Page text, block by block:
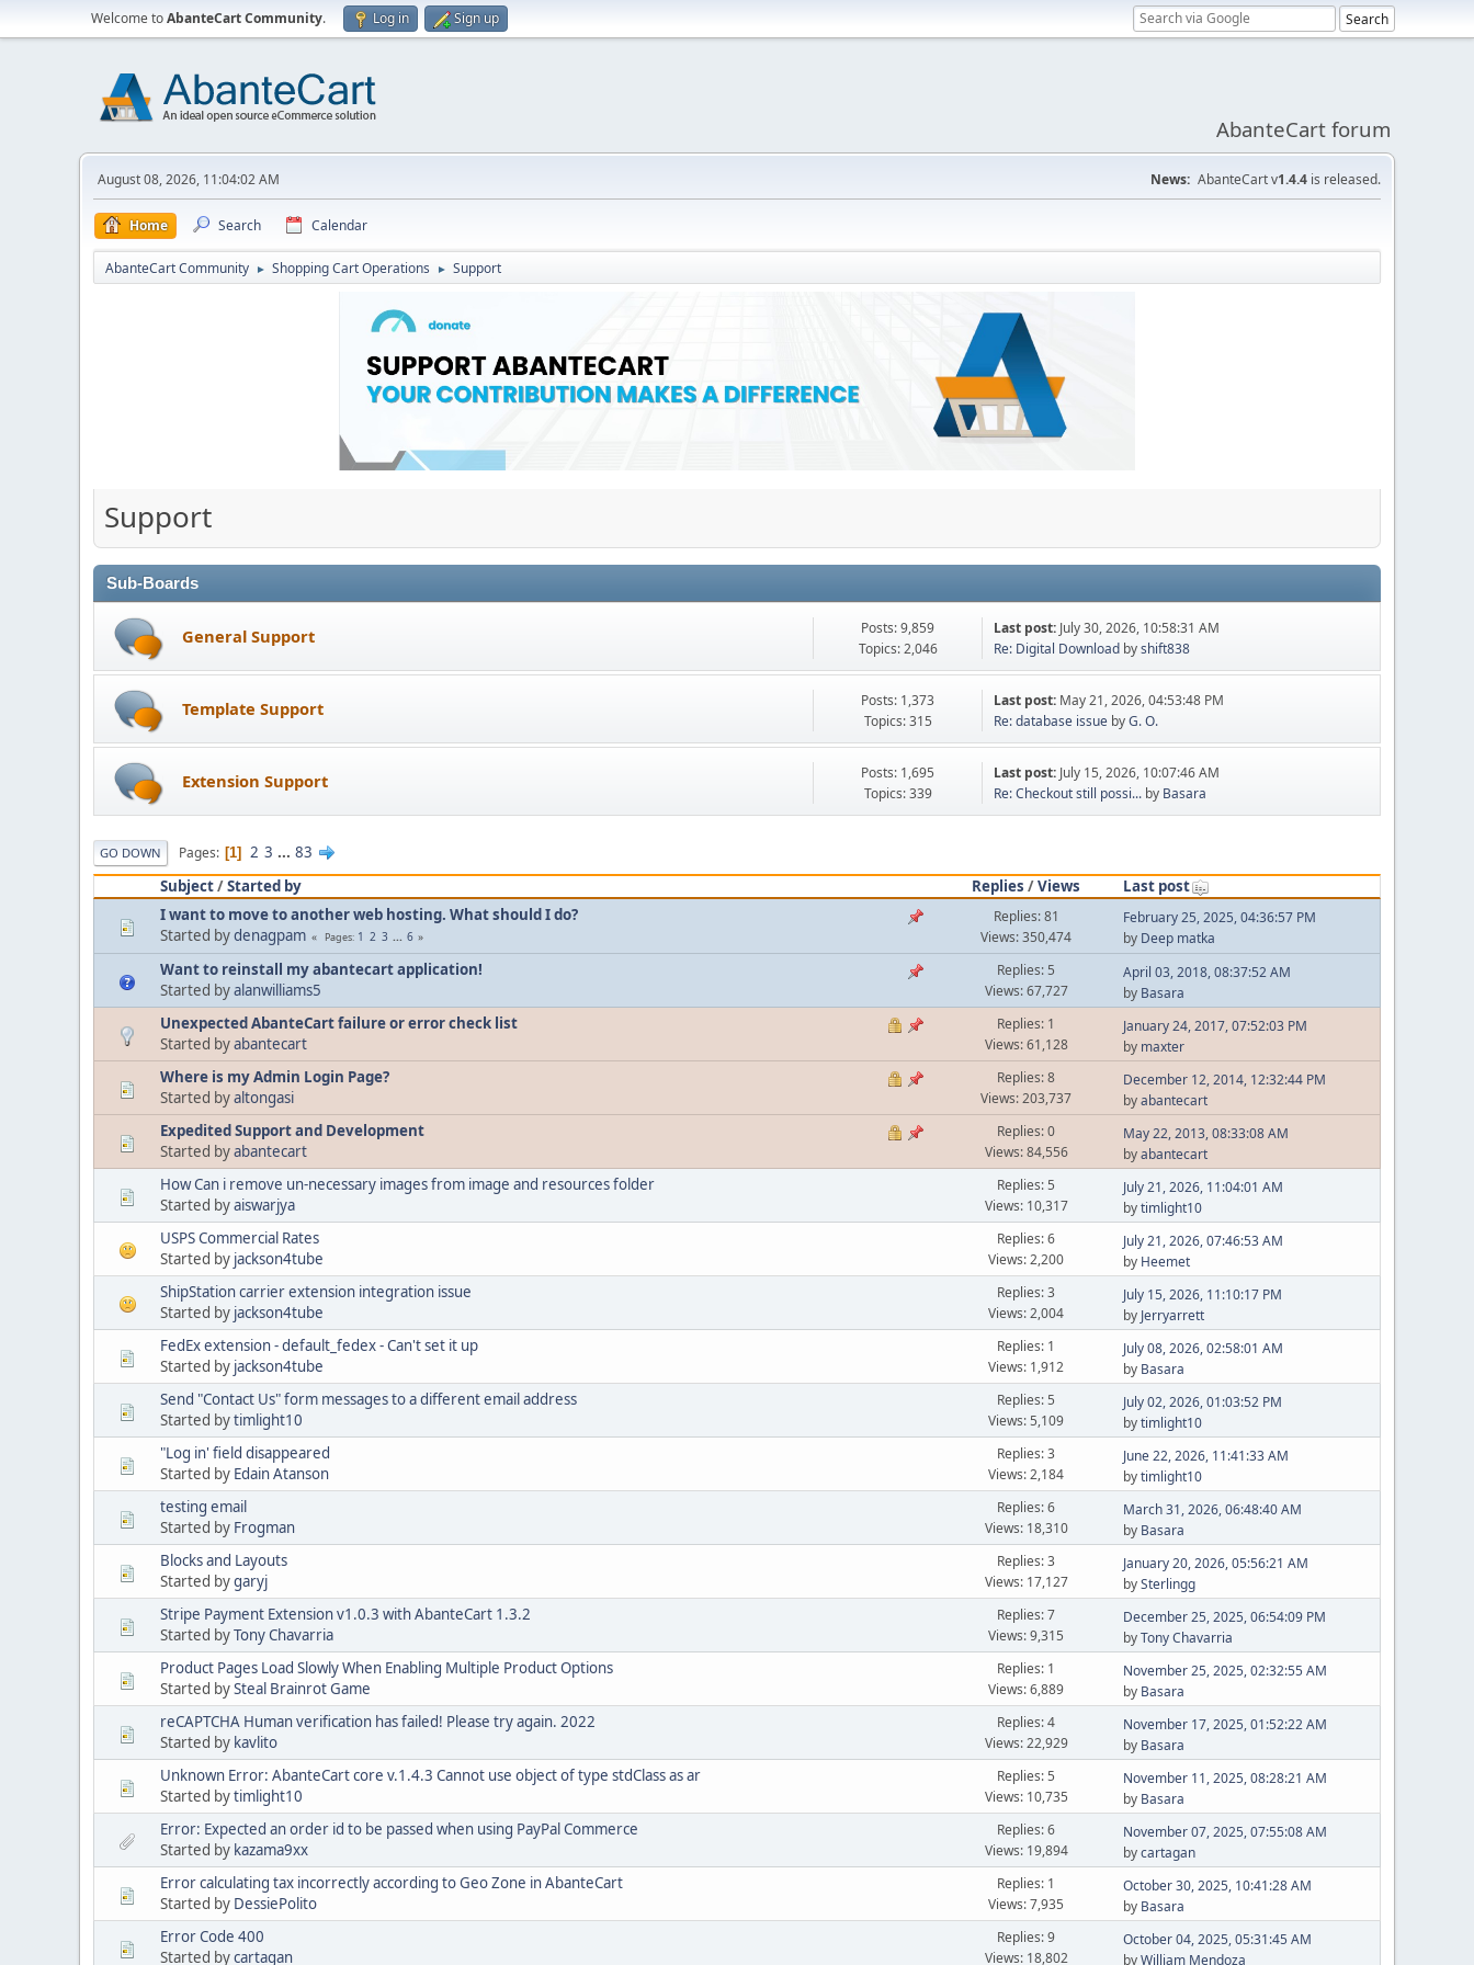
Welcome toAbanteCart Community. Log in Sign up
AbanteCart forum
August 08, 2026, 11:04:02 AM News: AbanteCart v1.4.4 is released.
Home Search Calendar
AbanteCart Community ► Shopping Cart Operations ► Support
Support
Sub-Boards
General Support
Posts: 9,859
Topics: 2,046
Last post: July 30, 2026, 10:58:31 AM
Re: Digital Download byshift838
Template Support
Posts: 1,373
Topics: 315
Last post: May 21, 2026, 04:53:48 PM
Re: database issue byG. O.
Extension Support
Posts: 1,695
Topics: 339
Last post: July 15, 2026, 10:07:46 AM
Re: Checkout still possi... by Basara
GO DOWN Pages 1 2 3 ... 83
Subject/Started by Replies /Views
Last post
I want to move to another web hosting. What should I do?
Started bydenagpam Pages 1 2 3 ... 6
Replies: 81
Views: 350,474
February 25, 2025, 04:36:57 PM
by Deep matka
Want to reinstall my abantecart application!
Started byalanwilliams5
Replies: 5
Views: 67,727
April 03, 2018, 08:37:52 AM
by Basara
Unexpected AbanteCart failure or error check list
Started byabantecart
Replies: 1
Views: 61,128
January 24, 2017, 07:52:03 PM
by maxter
Where is my Admin Login Page?
Started byaltongasi
Replies: 8
Views: 203,737
December 12, 2014, 12:32:44 PM
byabantecart
Expedited Support and Development
Started byabantecart
Replies: 0
Views: 84,556
May 22, 2013, 08:33:08 AM
byabantecart
How Can i remove un-necessary images from image and resources folder
Started byaiswarjya
Replies: 5
Views: 10,317
July 21, 2026, 11:04:01 AM
bytimlight10
USPS Commercial Rates
Started by jackson4tube
Replies: 6
Views: 2,200
July 21, 2026, 07:46:53 AM
by Heemet
ShipStation carrier extension integration issue
Started by jackson4tube
Replies: 3
Views: 2,004
July 15, 2026, 11:10:17 PM
by Jerryarrett
FedEx extension - default_fedex - Can't set it up
Started by jackson4tube
Replies: 1
Views: 1,912
July 08, 2026, 02:58:01 AM
by Basara
Send "Contact Us" form messages to a different email address
Started bytimlight10
Replies: 5
Views: 5,109
July 02, 2026, 01:03:52 PM
bytimlight10
"Log in' field disappeared
Started by Edain Atanson
Replies: 3
Views: 2,184
June 22, 2026, 11:41:33 AM
bytimlight10
testing email
Started by Frogman
Replies: 6
Views: 18,310
March 31, 2026, 06:48:40 AM
by Basara
Blocks and Layouts
Started bygaryj
Replies: 3
Views: 17,127
January 20, 2026, 05:56:21 AM
bySterlingg
Stripe Payment Extension v1.0.3 with AbanteCart 1.3.2
Started byTony Chavarria
Replies: 7
Views: 9,315
December 25, 2025, 06:54:09 PM
byTony Chavarria
Product Pages Load Slowly When Enabling Multiple Product Options
Started bySteal Brainrot Game
Replies: 1
Views: 6,889
November 25, 2025, 02:32:55 AM
by Basara
reCAPTCHA Human verification has failed! Please try again. 2022
Started by kavlito
Replies: 4
Views: 22,929
November 17, 2025, 01:52:22 AM
by Basara
Unknown Error: AbanteCart core v.1.4.3 Cannot use object of type stdClass as ar
Started bytimlight10
Replies: 5
Views: 10,735
November 11, 2025, 08:28:21 AM
by Basara
Error: Expected an order id to be passed when using PayPal Commerce
Started by kazama9xx
Replies: 6
Views: 19,894
November 07, 2025, 07:55:08 AM
bycartagan
Error calculating tax incorrectly according to Geo Zone in AbanteCart
Started by DessiePolito
Replies: 1
Views: 7,935
October 30, 2025, 10:41:28 AM
by Basara
Error Code 400
Started bycartagan
Replies: 9
Views: 18,802
October 04, 2025, 05:31:45 AM
byWilliam Mendoza